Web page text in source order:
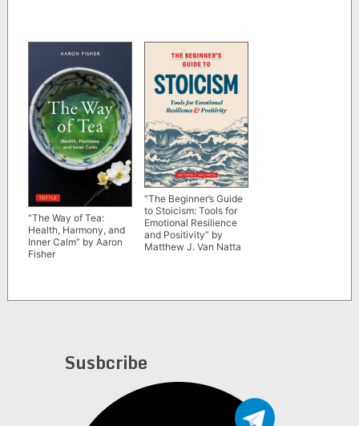
“The Way of Tea:
Health, Harmony, and
Inner Calm” by Aaron
Fisher
“The Beginner’s Guide
to Stoicism: Tools for
Emotional Resilience
and Positivity” by
Matthew J. Van Natta
Susbcribe